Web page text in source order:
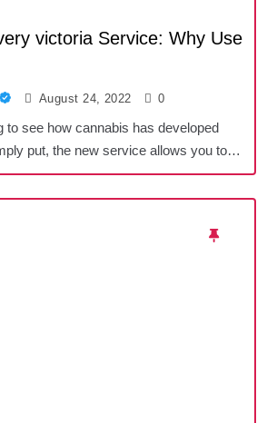
victoria Service: Why Use
August 24, 2022 0
to see how cannabis has developed
put, the new service allows you to…